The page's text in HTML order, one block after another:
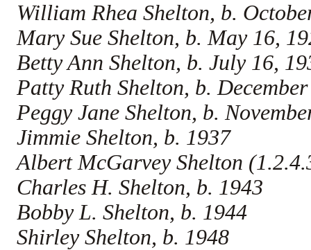
William Rhea Shelton, b.
Mary Sue Shelton, b. May 16,
Betty Ann Shelton, b. July 16,
Patty Ruth Shelton, b.
Peggy Jane Shelton, b.
Jimmie Shelton, b. 1937
Albert McGarvey Shelton
Charles H. Shelton, b. 1943
Bobby L. Shelton, b. 1944
Shirley Shelton, b. 1948